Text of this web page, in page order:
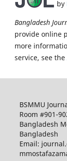
by
Bangladesh
provide online
more
service, see the
BSMMU
Room #901-
Bangladesh
Bangladesh
Email: